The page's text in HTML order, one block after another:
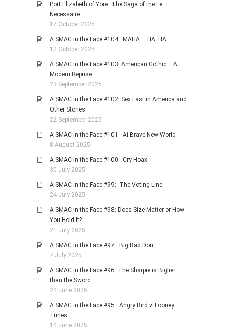
Port Elizabeth of Yore: The Saga of the Le
Necessaire
17 October 2025
A SMAC in the Face #104: MAHA … HA, HA
12 October 2025
A SMAC in the Face #103: American Gothic – A
Modern Reprise
23 September 2025
A SMAC in the Face #102: Sex Fast in America and
Other Stories
22 September 2025
A SMAC in the Face #101: Ai Brave New World
8 August 2025
A SMAC in the Face #100: Cry Hoax
30 July 2025
A SMAC in the Face #99: The Voting Line
24 July 2025
A SMAC in the Face #98: Does Size Matter or How
You Hold It?
21 July 2025
A SMAC in the Face #97: Big Bad Don
7 July 2025
A SMAC in the Face #96: The Sharpie is Biglier
than the Sword
24 June 2025
A SMAC in the Face #95: Angry Bird v. Looney
Tunes
14 June 2025